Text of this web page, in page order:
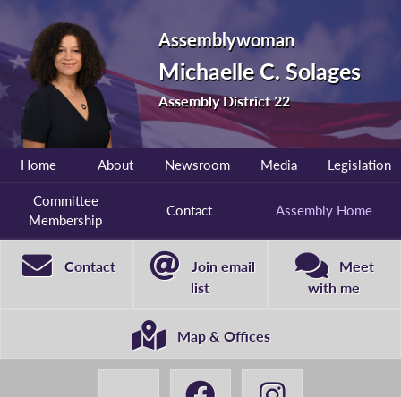
Assemblywoman
Michaelle C. Solages
Assembly District 22
Home About Newsroom Media Legislation
Committee
Membership
Contact Assembly Home
Contact
Join email
list
Meet
with me
Map & Offices